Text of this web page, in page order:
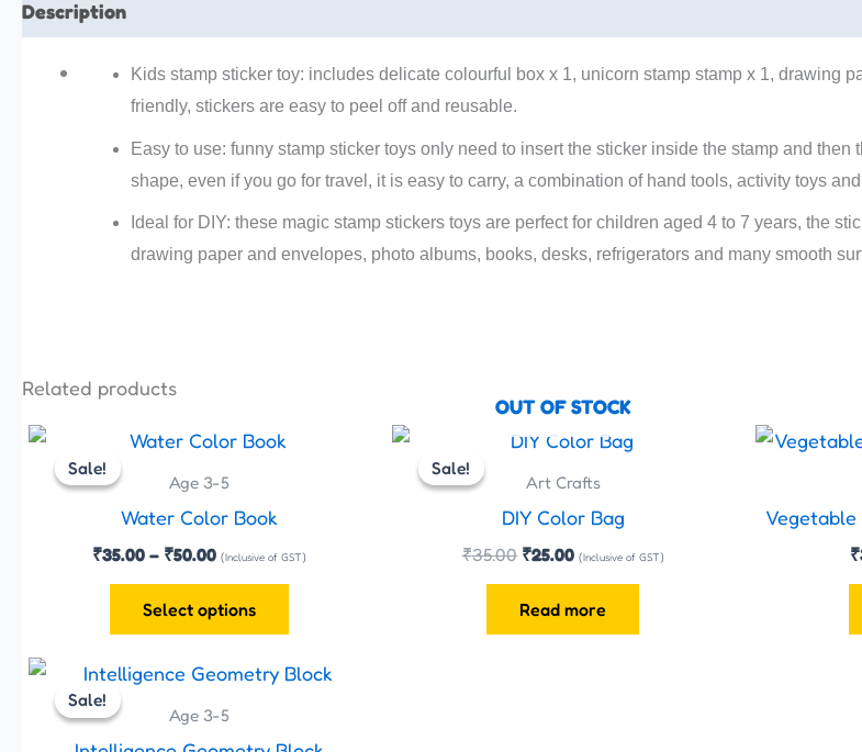
Description
Kids stamp sticker toy: includes delicate colourful box x 1, unicorn stamp stamp x 1, drawing
friendly, stickers are easy to peel off and reusable.
Easy to use: funny stamp sticker toys only need to insert the sticker inside the stamp and
shape, even if you go for travel, it is easy to carry, a combination of hand tools, activity toys
Ideal for DIY: these magic stamp stickers toys are perfect for children aged 4 to 7 years, the
drawing paper and envelopes, photo albums, books, desks, refrigerators and many smooth
Related products
Sale!
Sale!
Age 3-5
Water Color Book
₹35.00 – ₹50.00
Price
₹35.00
₹50.00
(Inclusive of GST)
Select options
variants.
options
may
Sale!
OUT OF STOCK
Sale!
Art Crafts
DIY Color Bag
₹35.00
Original
was:
₹25.00
Current
is:
(Inclusive of GST)
Read more
₹
Sale!
Sale!
Age 3-5
Original
was:
Current
is: